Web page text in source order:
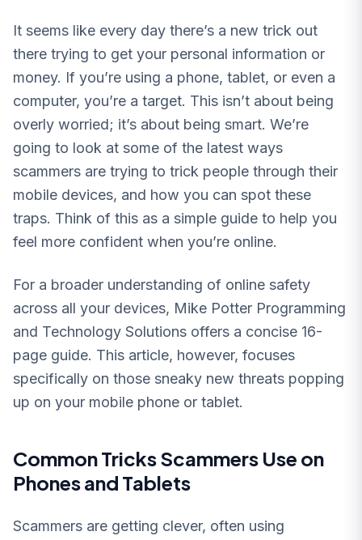
It seems like every day there’s a new trick out
there trying to get your personal information or
money. If you’re using a phone, tablet, or even a
computer, you’re a target. This isn’t about being
overly worried; it’s about being smart. We’re
going to look at some of the latest ways
scammers are trying to trick people through their
mobile devices, and how you can spot these
traps. Think of this as a simple guide to help you
feel more confident when you’re online.
For a broader understanding of online safety
across all your devices, Mike Potter Programming
and Technology Solutions offers a concise 16-
page guide. This article, however, focuses
specifically on those sneaky new threats popping
up on your mobile phone or tablet.
Common Tricks Scammers Use on
Phones and Tablets
Scammers are getting clever, often using